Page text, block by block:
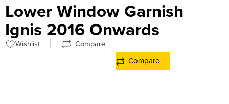
Lower Window Garnish
Ignis 2016 Onwards
Wishlist Compare
Compare